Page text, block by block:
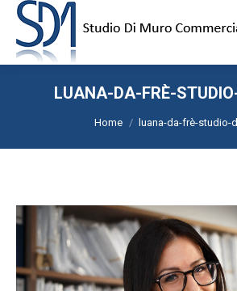
LUANA-DA-FRÈ-
Tu sei qui:
Home luana-da-frè-studio-